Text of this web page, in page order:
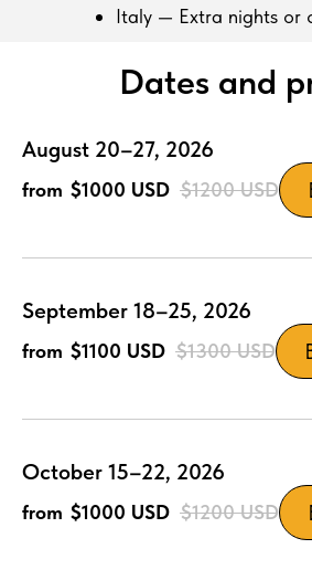
Italy — Extra nights or
Dates and
August 20–27, 2026
$1000 USD $1200 USD
September 18–25, 2026
$1100 USD $1300 USD
October 15–22, 2026
$1000 USD $1200 USD